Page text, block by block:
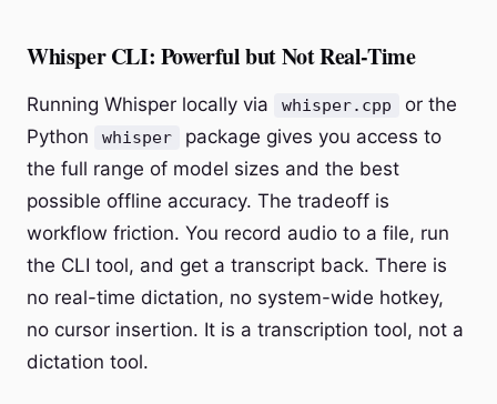
Whisper CLI: Powerful but Not Real-Time
Running Whisper locally via whisper.cpp
or the
Python
whisper
package gives you access to
the full range of model sizes and the best
possible offline accuracy. The tradeoff is
workflow friction. You record audio to a file, run
the CLI tool, and get a transcript back. There is
no real-time dictation, no system-wide hotkey,
no cursor insertion. It is a transcription tool, not a
dictation tool.